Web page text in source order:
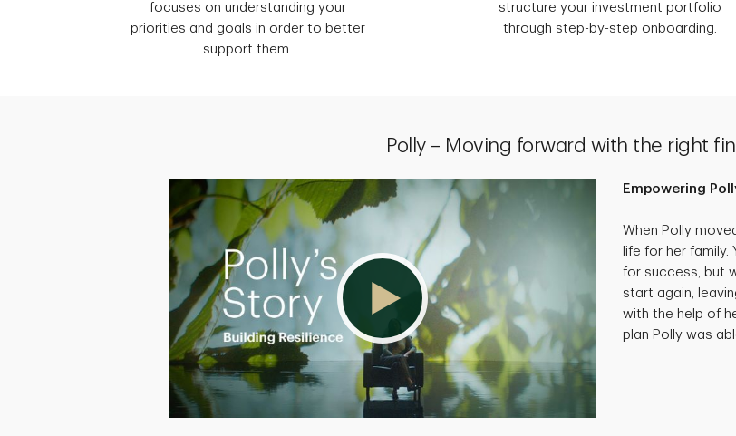
focuses on understanding your
priorities and goals in order to better
support them.
structure your investment portfolio
through step-by-step onboarding.
Polly – Moving forward with the right
Empowering
When Polly
life for her
for success, but
start again,
with the help of
plan Polly was